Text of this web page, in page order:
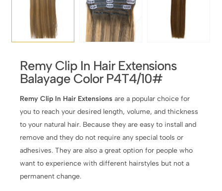
Remy Clip In Hair Extensions
Balayage Color P4T4/10#
Remy Clip In Hair Extensions are a popular choice for
you to reach your desired length, volume, and thickness
to your natural hair. Because they are easy to install and
remove and they do not require any special tools or
adhesives. They are also a great option for people who
want to experience with different hairstyles but not a
permanent change.